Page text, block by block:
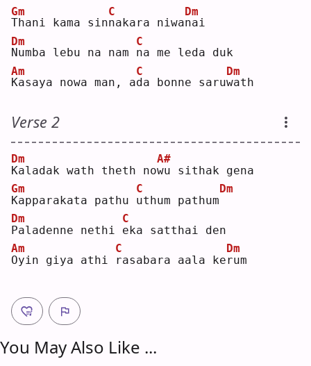
T
Gm
hani kama sinn
C
akara niwan
Dm
ai
N
Dm
umba lebu na nam n
C
a me leda duk
K
Am
asaya nowa man, ad
C
a bonne saruw
Dm
ath
Verse 2
K
Dm
aladak wath theth now
A#
u sithak gena
K
Gm
apparakata pathu u
C
thum pathum
Dm
P
Dm
aladenne nethi e
C
ka satthai den
O
Am
yin giya athi
r
C
asabara aala ker
Dm
um
You May Also Like ...